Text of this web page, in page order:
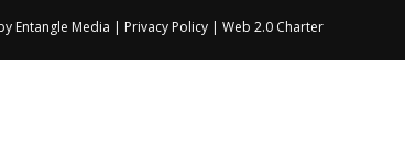
Entangle Media | Privacy Policy | Web 2.0 Charter